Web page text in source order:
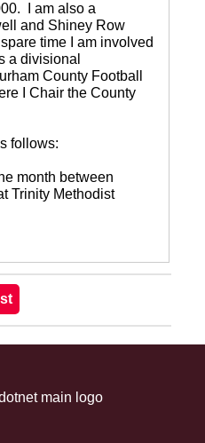
I am also a
and Shiney Row
time I am involved
a divisional
County Football
I Chair the County
follows:
month between
Trinity Methodist